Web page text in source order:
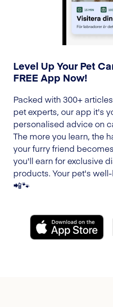
Level Up Your Pet
FREE App Now!
Packed with 300+
pet experts, our app it's
personalised advice on
The more you learn, the
your furry friend
you'll earn for exclusive
products. Your pet's
📲🐾